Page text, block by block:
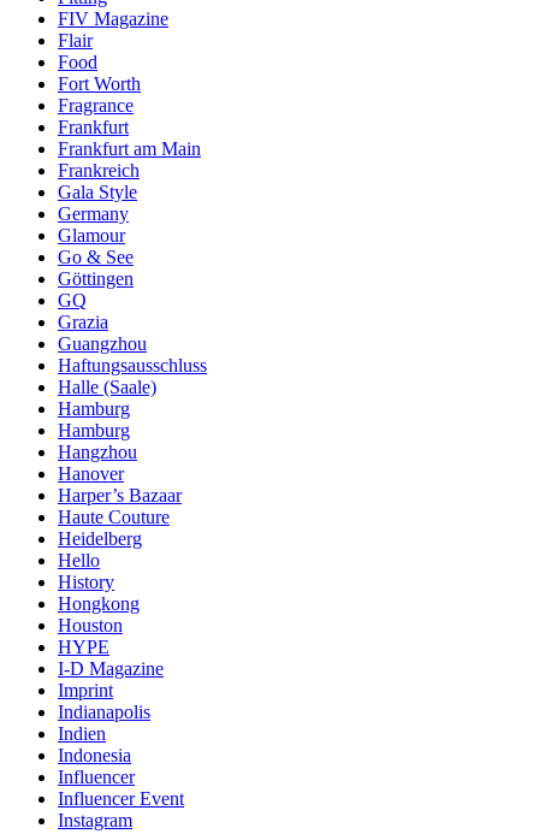
FIV Magazine
Flair
Food
Fort Worth
Fragrance
Frankfurt
Frankfurt am Main
Frankreich
Gala Style
Germany
Glamour
Go & See
Göttingen
GQ
Grazia
Guangzhou
Haftungsausschluss
Halle (Saale)
Hamburg
Hamburg
Hangzhou
Hanover
Harper’s Bazaar
Haute Couture
Heidelberg
Hello
History
Hongkong
Houston
HYPE
I-D Magazine
Imprint
Indianapolis
Indien
Indonesia
Influencer
Influencer Event
Instagram